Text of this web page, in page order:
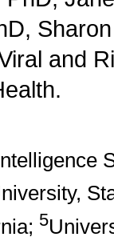
and
5